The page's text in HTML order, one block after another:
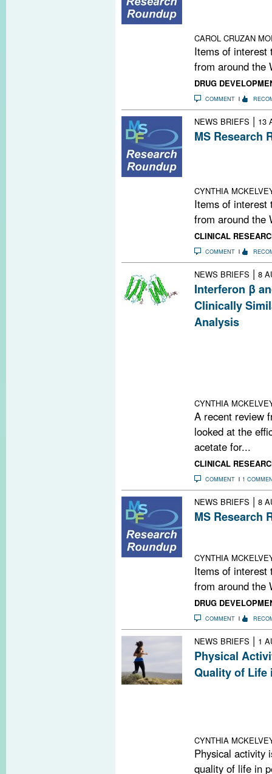
CAROL CRUZAN
Items of interest
from around the
DRUG
COMMENT
NEWS BRIEFS | 13
MS Research
CYNTHIA
Items of interest
from around the
CLINICAL
COMMENT
NEWS BRIEFS | 8
Interferon β
Clinically
Analysis
CYNTHIA
A recent review
looked at the
acetate for...
CLINICAL
COMMENT 1
NEWS BRIEFS | 8
MS Research
CYNTHIA
Items of interest
from around the
DRUG
COMMENT
NEWS BRIEFS | 1
Physical
Quality of Life
CYNTHIA
Physical activity
quality of life in